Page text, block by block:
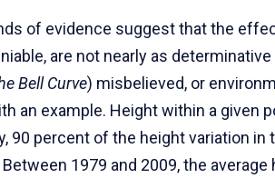
of evidence suggest that the
are not nearly as
Bell Curve) misbelieved, or
an example. Height within a given
90 percent of the height variation
1979 and 2009, the